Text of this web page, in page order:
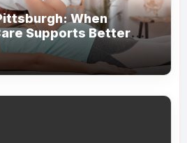
When
Supports Better
and Comfort